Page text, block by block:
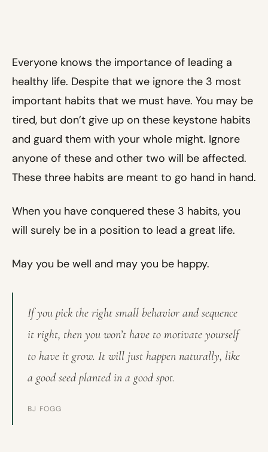
Everyone knows the importance of leading a
healthy life. Despite that we ignore the 3 most
important habits that we must have. You may be
tired, but don’t give up on these keystone habits
and guard them with your whole might. Ignore
anyone of these and other two will be affected.
These three habits are meant to go hand in hand.
When you have conquered these 3 habits, you
will surely be in a position to lead a great life.
May you be well and may you be happy.
If you pick the right small behavior and sequence
it right, then you won’t have to motivate yourself
to have it grow. It will just happen naturally, like
a good seed planted in a good spot.
BJ FOGG